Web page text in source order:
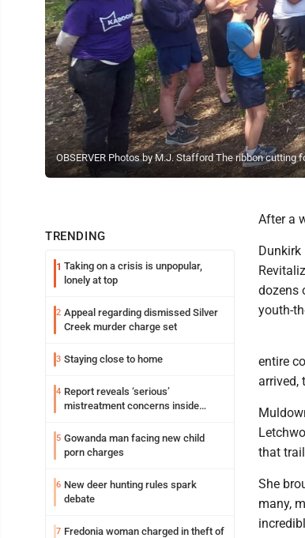
OBSERVER Photos by M.J. Stafford The ribbon cutting
TRENDING
1 Taking on a crisis is unpopular,
lonely at top
2 Appeal regarding dismissed Silver
Creek murder charge set
3 Staying close to home
4 Report reveals ‘serious’
mistreatment concerns inside
5 Gowanda man facing new child
porn charges
6 New deer hunting rules spark
debate
7 Fredonia woman charged in theft of
After a
Dunkirk
dozens
youth-
entire
arrived,
that
She
many,